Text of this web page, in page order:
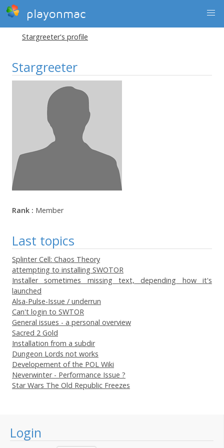
playonmac
Login
Stargreeter's profile
Stargreeter
Rank : Member
Last topics
Splinter Cell: Chaos Theory
attempting to installing SWOTOR
Installer sometimes missing text, depending how it's
launched
Alsa-Pulse-Issue / underrun
Can't login to SWTOR
General issues - a personal overview
Sacred 2 Gold
Installation from a subdir
Dungeon Lords not works
Developement of the POL Wiki
Neverwinter - Performance Issue ?
Star Wars The Old Republic Freezes